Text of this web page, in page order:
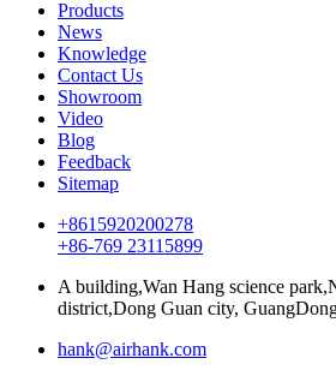
Products
News
Knowledge
Contact Us
Showroom
Video
Blog
Feedback
Sitemap
+8615920200278
+86-769 23115899
A building,Wan Hang science
district,Dong Guan city,
hank@airhank.com